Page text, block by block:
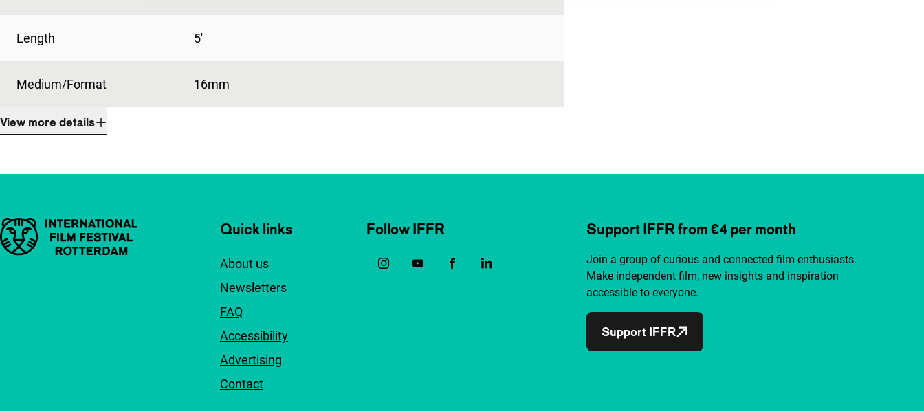
Length 5'
Medium/Format 16mm
View more details
Important links Quick links
About us
Newsletters
FAQ
Accessibility
Advertising
Contact
Follow IFFR Support IFFR from €4 per month
Join a group of curious and connected film enthusiasts.
Make independent film, new insights and inspiration
accessible to everyone.
Support IFFR